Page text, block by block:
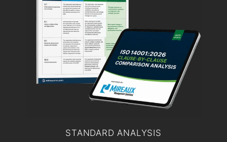
STANDARD ANALYSIS